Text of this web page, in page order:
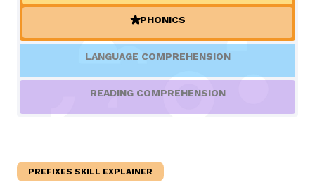
SIGN IN / REGISTER
(ACTIVE)
PHONICS
LANGUAGE COMPREHENSION
READING COMPREHENSION
PREFIXES SKILL EXPLAINER